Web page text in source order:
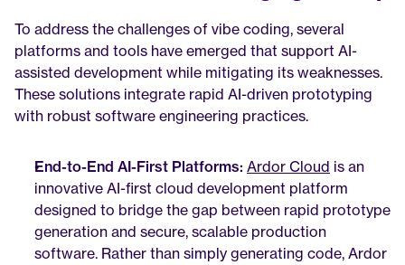
To address the challenges of vibe coding, several
platforms and tools have emerged that support AI-
assisted development while mitigating its weaknesses.
These solutions integrate rapid AI-driven prototyping
with robust software engineering practices.
End-to-End AI-First Platforms: Ardor Cloud is an
innovative AI-first cloud development platform
designed to bridge the gap between rapid prototype
generation and secure, scalable production
software. Rather than simply generating code, Ardor